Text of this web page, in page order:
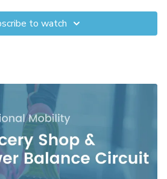
especially if you're managing knee or
to watch